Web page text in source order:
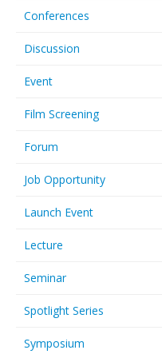
Conferences
Discussion
Event
Film Screening
Forum
Job Opportunity
Launch Event
Lecture
Seminar
Spotlight Series
Symposium